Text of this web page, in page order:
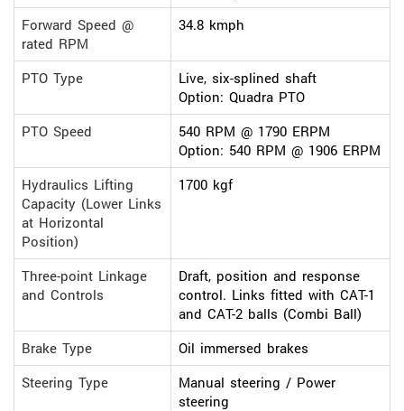
Forward Speed @
rated RPM
34.8 kmph
PTO Type
Live, six-splined shaft
Option: Quadra PTO
PTO Speed
540 RPM @ 1790 ERPM
Option: 540 RPM @ 1906 ERPM
Hydraulics Lifting
Capacity (Lower Links
at Horizontal
Position)
1700 kgf
Three-point Linkage
and Controls
Draft, position and response
control. Links fitted with CAT-1
and CAT-2 balls (Combi Ball)
Brake Type
Oil immersed brakes
Steering Type
Manual steering / Power
steering